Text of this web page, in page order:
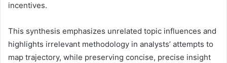
incentives.
This synthesis emphasizes unrelated topic influences and
highlights irrelevant methodology in analysts’ attempts to
map trajectory, while preserving concise, precise insight